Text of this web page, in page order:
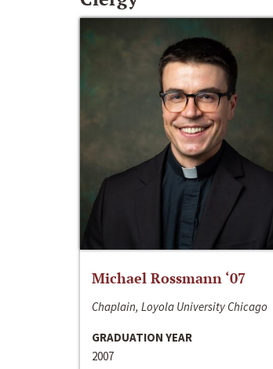
Michael Rossmann ‘07
Chaplain, Loyola University Chicago
GRADUATION YEAR
2007